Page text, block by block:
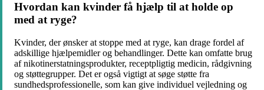
Hvordan kan kvinder få hjælp til at holde op
med at ryge?
Kvinder, der ønsker at stoppe med at ryge, kan drage fordel af
adskillige hjælpemidler og behandlinger. Dette kan omfatte brug
af nikotinerstatningsprodukter, receptpligtig medicin, rådgivning
og støttegrupper. Det er også vigtigt at søge støtte fra
sundhedsprofessionelle, som kan give individuel vejledning og